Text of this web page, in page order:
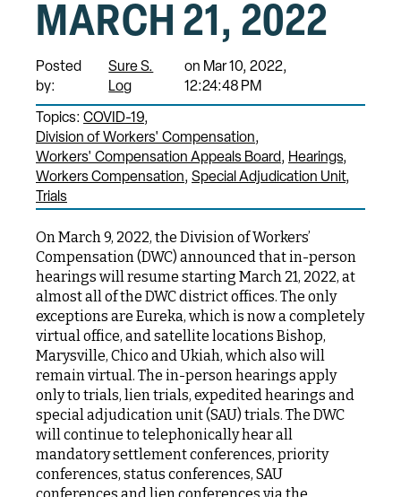
MARCH 21, 2022
Posted
by:
Sure S.
Log
on Mar 10, 2022,
12:24:48 PM
Topics: COVID-19
Division of Workers' Compensation
Workers' Compensation Appeals Board
Hearings
Workers Compensation Special Adjudication Unit
Trials
On March 9, 2022, the Division of Workers’
Compensation (DWC) announced that in-person
hearings will resume starting March 21, 2022, at
almost all of the DWC district offices. The only
exceptions are Eureka, which is now a completely
virtual office, and satellite locations Bishop,
Marysville, Chico and Ukiah, which also will
remain virtual. The in-person hearings apply
only to trials, lien trials, expedited hearings and
special adjudication unit (SAU) trials. The DWC
will continue to telephonically hear all
mandatory settlement conferences, priority
conferences, status conferences, SAU
conferences and lien conferences via the